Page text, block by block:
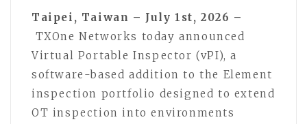
Taipei, Taiwan – July 1st, 2026 –
TXOne Networks today announced
Virtual Portable Inspector (vPI), a
software-based addition to the Element
inspection portfolio designed to extend
OT inspection into environments